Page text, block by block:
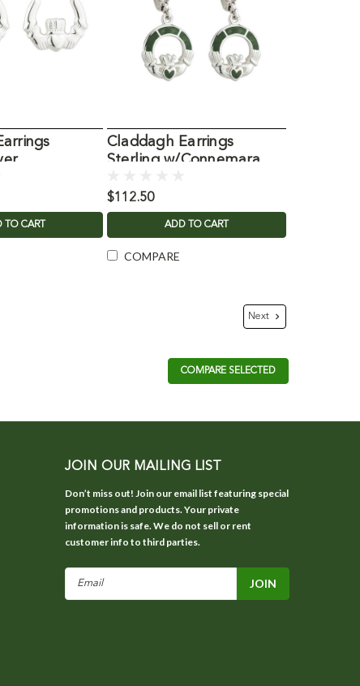
TO CART
Claddagh Earrings
Sterling w/Connemara
$112.50
ADD TO CART
COMPARE
Next
COMPARE SELECTED
JOIN OUR MAILING LIST
Don’t miss out! Join our email list featuring special
promotions and products. Your private
information is safe. We do not sell or rent
customer info to third parties.
Email